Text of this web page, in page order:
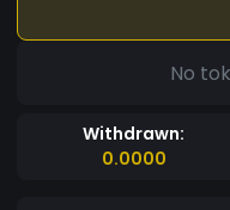
No
Withdrawn:
0.0000